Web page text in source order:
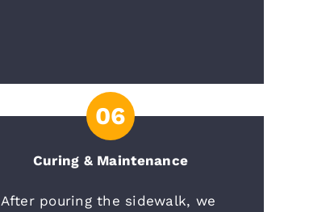
06
Curing & Maintenance
After pouring the sidewalk, we